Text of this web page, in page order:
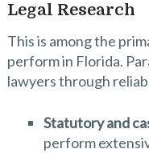
Legal Research
This is among the
perform in Florida.
lawyers through
Statutory and
perform